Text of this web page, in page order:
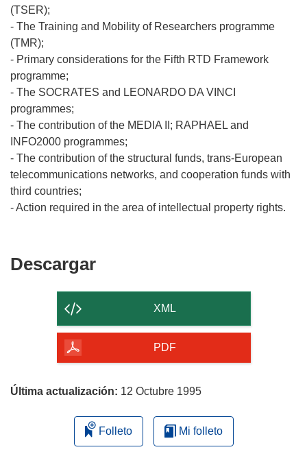
(TSER);
- The Training and Mobility of Researchers programme
(TMR);
- Primary considerations for the Fifth RTD Framework
programme;
- The SOCRATES and LEONARDO DA VINCI
programmes;
- The contribution of the MEDIA II; RAPHAEL and
INFO2000 programmes;
- The contribution of the structural funds, trans-European
telecommunications networks, and cooperation funds with
third countries;
DescargarDescargar
contenido
de
página
XML
PDF
Última actualización: 12 Octubre 1995
Folleto Mi folleto